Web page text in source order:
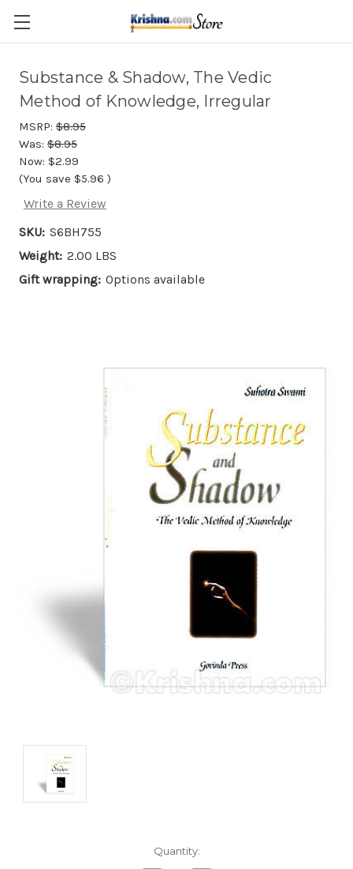
Skip to main content
Substance & Shadow, The Vedic
Method of Knowledge, Irregular
MSRP: $8.95
Was: $8.95
Now: $2.99
(You save $5.96 )
Write a Review
SKU: S6BH755
Weight: 2.00 LBS
Gift wrapping: Options available
Quantity: